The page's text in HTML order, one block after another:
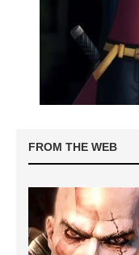
FROM THE WEB